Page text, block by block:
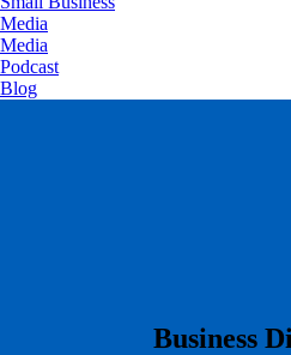
Media
Media
Podcast
Blog
​Business